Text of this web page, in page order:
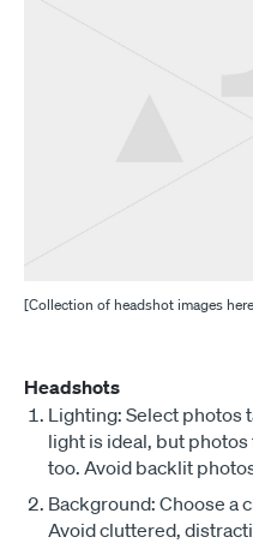
[Collection of headshot images
Headshots
Lighting: Select photos
light is ideal, but
too. Avoid backlit
Background: Choose a
Avoid cluttered,